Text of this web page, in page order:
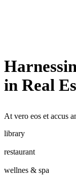
in Real
At vero eos et accus
library
restaurant
wellnes & spa